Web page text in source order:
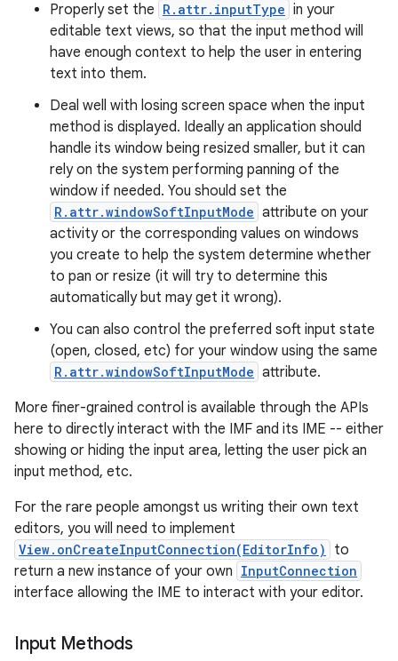
Properly set the R.attr.inputType in your
editable text views, so that the input method will
have enough context to help the user in entering
text into them.
Deal well with losing screen space when the input
method is displayed. Ideally an application should
handle its window being resized smaller, but it can
rely on the system performing panning of the
window if needed. You should set the
R.attr.windowSoftInputMode attribute on your
activity or the corresponding values on windows
you create to help the system determine whether
to pan or resize (it will try to determine this
automatically but may get it wrong).
You can also control the preferred soft input state
(open, closed, etc) for your window using the same
R.attr.windowSoftInputMode attribute.
More finer-grained control is available through the APIs
here to directly interact with the IMF and its IME -- either
showing or hiding the input area, letting the user pick an
input method, etc.
For the rare people amongst us writing their own text
editors, you will need to implement
View.onCreateInputConnection(EditorInfo)
to
return a new instance of your own InputConnection
interface allowing the IME to interact with your editor.
Input Methods